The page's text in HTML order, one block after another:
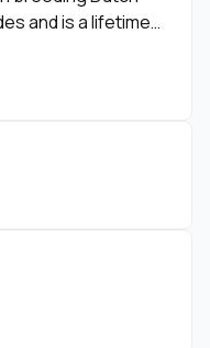
and is a lifetime…